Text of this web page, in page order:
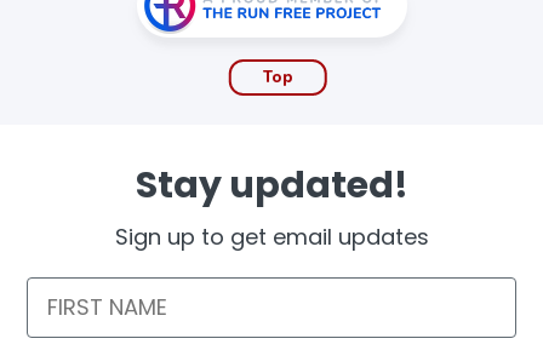
Top
Stay updated!
Sign up to get email updates
First Name